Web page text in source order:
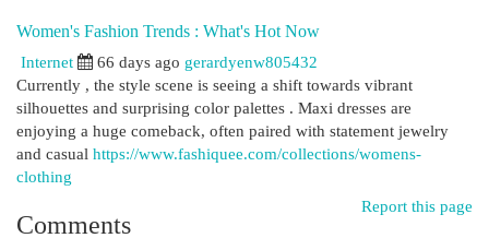
Women's Fashion Trends : What's Hot Now
Internet 66 days ago gerardyenw805432
Currently , the style scene is seeing a shift towards vibrant
silhouettes and surprising color palettes . Maxi dresses are
enjoying a huge comeback, often paired with statement jewelry
and casual https://www.fashiquee.com/collections/womens-
clothing
Report this page
Comments